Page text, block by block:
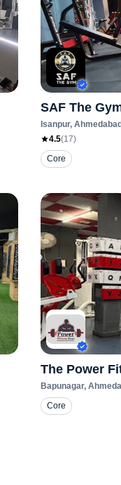
SAF The
Isanpur, Ahmedabad
4.5(17)
Core
The Power
Bapunagar,
Core